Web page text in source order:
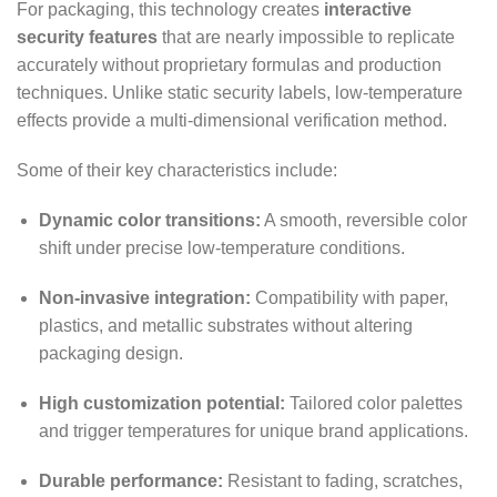
For packaging, this technology creates interactive
security features that are nearly impossible to replicate
accurately without proprietary formulas and production
techniques. Unlike static security labels, low-temperature
effects provide a multi-dimensional verification method.
Some of their key characteristics include:
Dynamic color transitions: A smooth, reversible color
shift under precise low-temperature conditions.
Non-invasive integration: Compatibility with paper,
plastics, and metallic substrates without altering
packaging design.
High customization potential: Tailored color palettes
and trigger temperatures for unique brand applications.
Durable performance: Resistant to fading, scratches,